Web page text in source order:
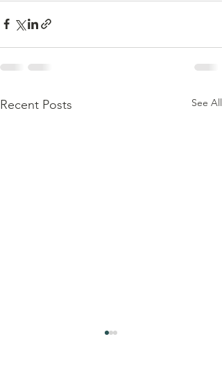
Recent Posts See All